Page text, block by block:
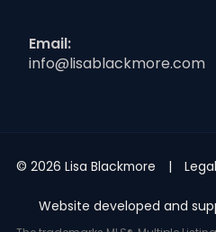
Email:
info@lisablackmore.com
© 2026 Lisa Blackmore Legal
Website developed and